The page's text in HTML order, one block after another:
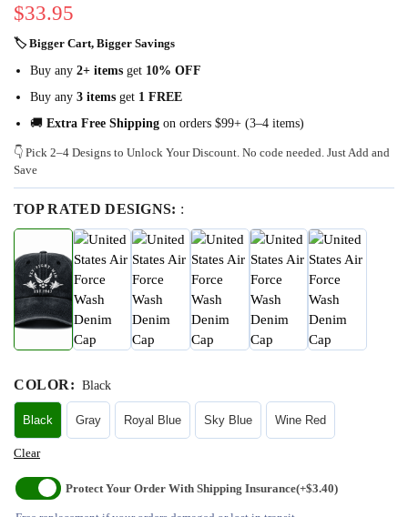
$33.95
🏷 Bigger Cart, Bigger Savings
Buy any 2+ items get 10% OFF
Buy any 3 items get 1 FREE
🚚 Extra Free Shipping on orders $99+ (3–4 items)
👇 Pick 2–4 Designs to Unlock Your Discount. No code needed. Just Add and
Save
TOP RATED DESIGNS: :
COLOR: Black
Black Gray Royal Blue Sky Blue Wine Red
Clear
Protect Your Order With Shipping Insurance(+$3.40)